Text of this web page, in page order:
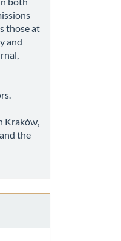
those at
and
Kraków,
the